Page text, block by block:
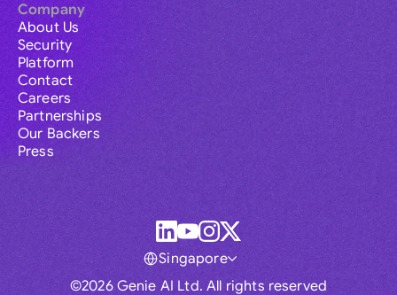
Company
About Us
Security
Platform
Contact
Careers
Partnerships
Our Backers
Press
©2026 Genie AI Ltd. All rights reserved
Singapore